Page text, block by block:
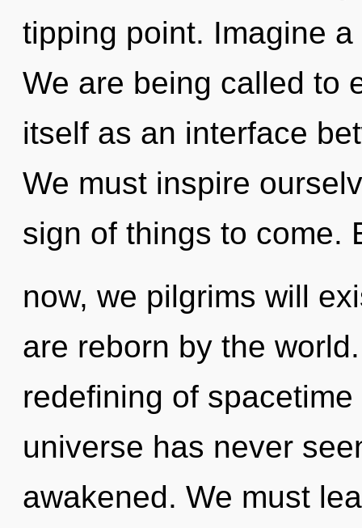
tipping point. Imagine
We are being called to
itself as an interface
We must inspire
sign of things to come.
now, we pilgrims will
are reborn by the
redefining of
universe has never
awakened. We must